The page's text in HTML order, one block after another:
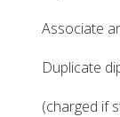
Associate
Duplicate
(charged if